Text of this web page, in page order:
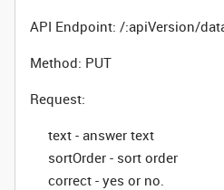
API Endpoint: /:apiVersion/
Method: PUT
Request:
text - answer text
sortOrder - sort order
correct - yes or no.